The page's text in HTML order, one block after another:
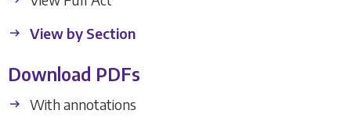
View by Section
Download PDFs
With annotations